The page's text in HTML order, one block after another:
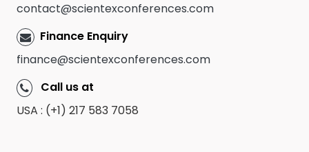
contact@scientexconferences.com
Finance Enquiry
finance@scientexconferences.com
Call us at
USA : (+1) 217 583 7058